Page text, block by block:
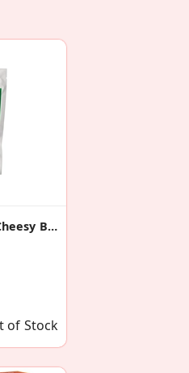
Super Puffs Jowar Cheesy Blast (Pack Of 4)
of Stock